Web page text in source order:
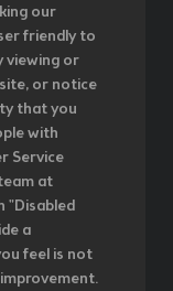
our
friendly to
viewing or
or notice
that you
with
Service
at
"Disabled
a
feel is not